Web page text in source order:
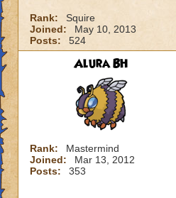
Rank:
Squire
Joined:
May 10, 2013
Posts:
524
Alura BH
Rank:
Mastermind
Joined:
Mar 13, 2012
Posts:
353